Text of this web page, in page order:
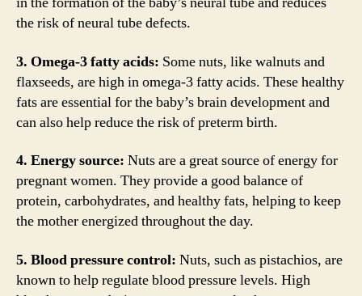
the risk of neural tube defects.
3. Omega-3 fatty acids: Some nuts, like walnuts and
flaxseeds, are high in omega-3 fatty acids. These healthy
fats are essential for the baby’s brain development and
can also help reduce the risk of preterm birth.
4. Energy source: Nuts are a great source of energy for
pregnant women. They provide a good balance of
protein, carbohydrates, and healthy fats, helping to keep
the mother energized throughout the day.
5. Blood pressure control: Nuts, such as pistachios, are
known to help regulate blood pressure levels. High